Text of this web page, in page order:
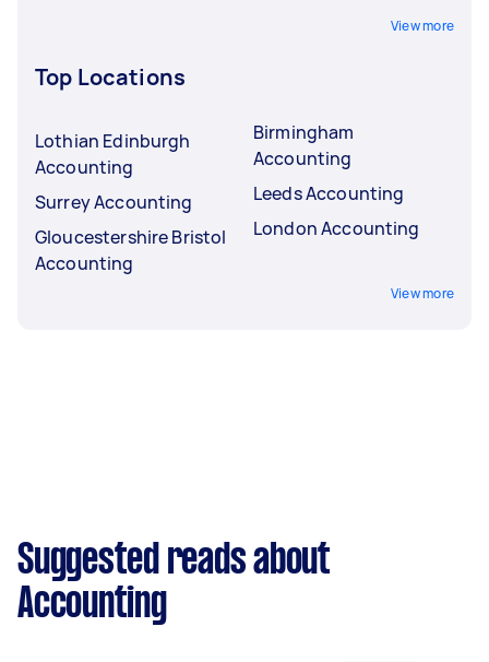
View more
Top Locations
Lothian Edinburgh
Accounting
Surrey Accounting
Gloucestershire Bristol
Accounting
Birmingham
Accounting
Leeds Accounting
London Accounting
View more
Suggested reads about
Accounting